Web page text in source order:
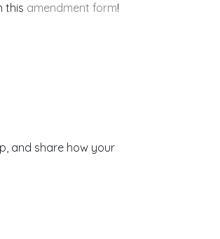
this amendment form!
and share how your